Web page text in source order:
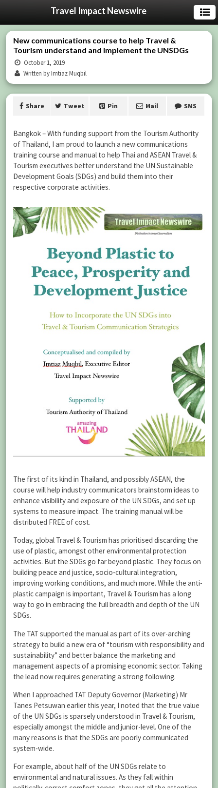
Travel Impact Newswire
New communications course to help Travel &
Tourism understand and implement the UNSDGs
October 1, 2019
Written by Imtiaz Muqbil
Share Tweet Pin Mail SMS
Bangkok – With funding support from the Tourism Authority
of Thailand, I am proud to launch a new communications
training course and manual to help Thai and ASEAN Travel &
Tourism executives better understand the UN Sustainable
Development Goals (SDGs) and build them into their
respective corporate activities.
The first of its kind in Thailand, and possibly ASEAN, the
course will help industry communicators brainstorm ideas to
enhance visibility and exposure of the UN SDGs, and set up
systems to measure impact. The training manual will be
distributed FREE of cost.
Today, global Travel & Tourism has prioritised discarding the
use of plastic, amongst other environmental protection
activities. But the SDGs go far beyond plastic. They focus on
building peace and justice, socio-cultural integration,
improving working conditions, and much more. While the anti-
plastic campaign is important, Travel & Tourism has a long
way to go in embracing the full breadth and depth of the UN
SDGs.
The TAT supported the manual as part of its over-arching
strategy to build a new era of “tourism with responsibility and
sustainability” and better balance the marketing and
management aspects of a promising economic sector. Taking
the lead now requires generating a strong following.
When I approached TAT Deputy Governor (Marketing) Mr
Tanes Petsuwan earlier this year, I noted that the true value
of the UN SDGs is sparsely understood in Travel & Tourism,
especially amongst the middle and junior-level. One of the
many reasons is that the SDGs are poorly communicated
system-wide.
For example, about half of the UN SDGs relate to
environmental and natural issues. As they fall within